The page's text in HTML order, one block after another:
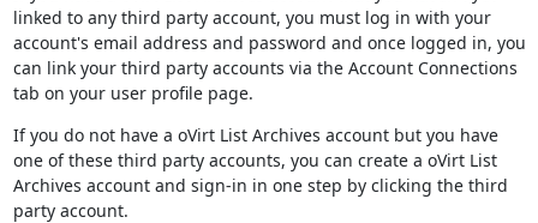
linked to any third party account, you must log in with your
account's email address and password and once logged in, you
can link your third party accounts via the Account Connections
tab on your user profile page.
If you do not have a oVirt List Archives account but you have
one of these third party accounts, you can create a oVirt List
Archives account and sign-in in one step by clicking the third
party account.